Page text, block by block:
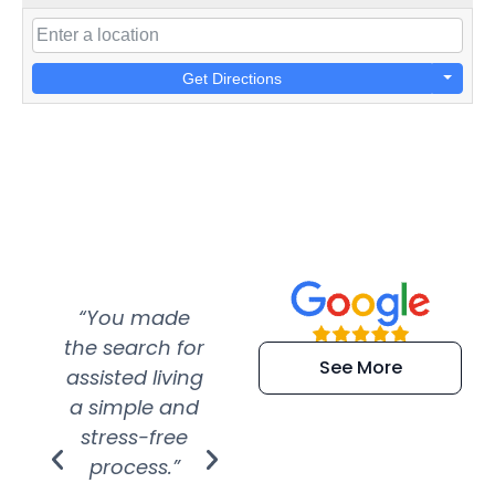
Get Directions
“You made
the search for
assisted living
a simple and
stress-free
process.”
“Super
efficient and
extremely kind
See More